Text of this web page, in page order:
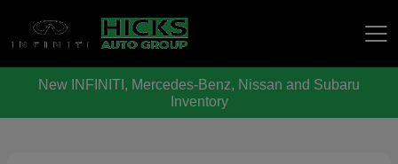
New INFINITI, Mercedes-Benz, Nissan and Subaru
Inventory